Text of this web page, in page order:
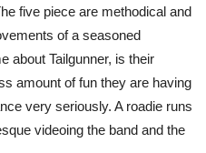
five piece are methodical and
of a seasoned
about Tailgunner, is their
amount of fun they are having
very seriously. A roadie runs
videoing the band and the